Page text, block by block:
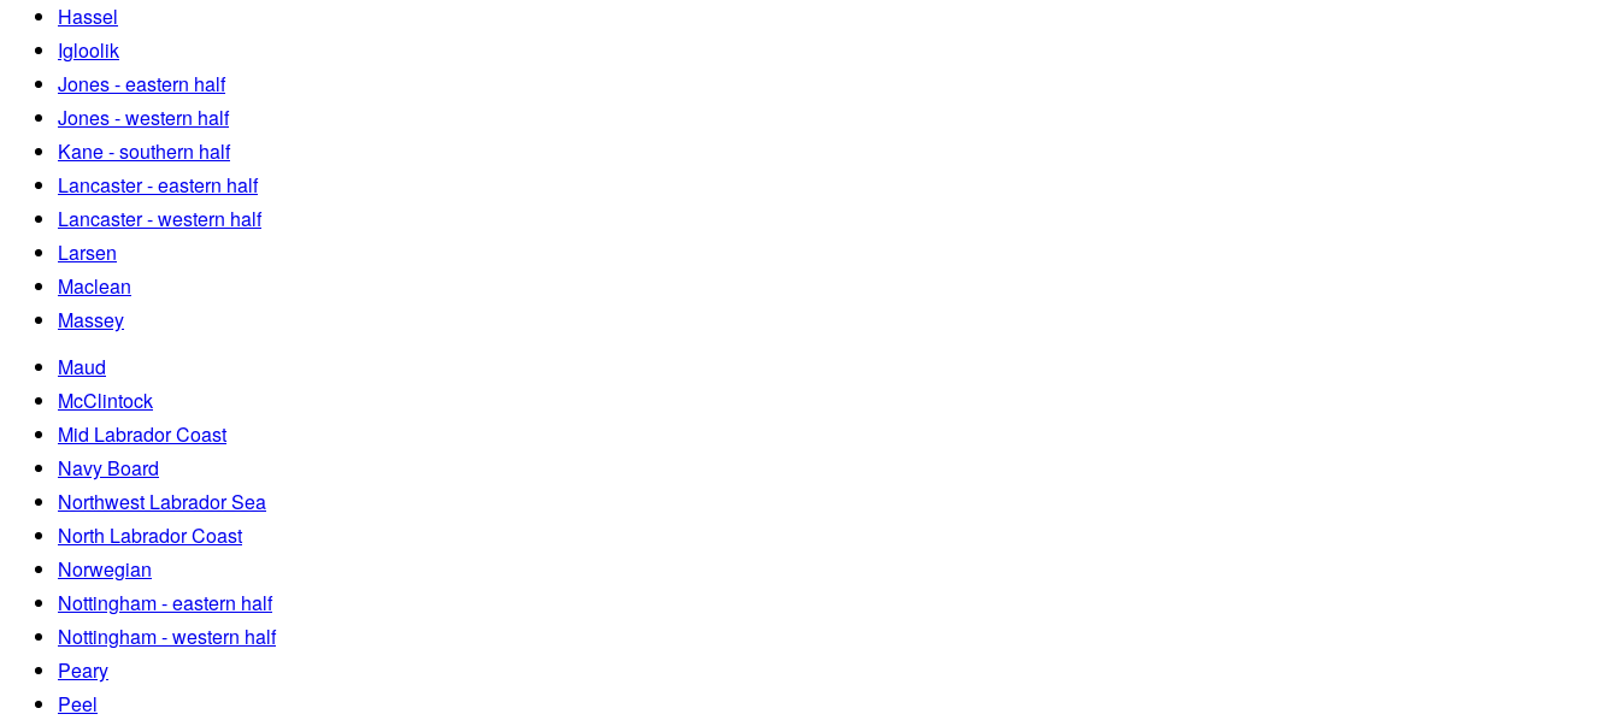
Hassel
Igloolik
Jones - eastern half
Jones - western half
Kane - southern half
Lancaster - eastern half
Lancaster - western half
Larsen
Maclean
Massey
Maud
McClintock
Mid Labrador Coast
Navy Board
Northwest Labrador Sea
North Labrador Coast
Norwegian
Nottingham - eastern half
Nottingham - western half
Peary
Peel